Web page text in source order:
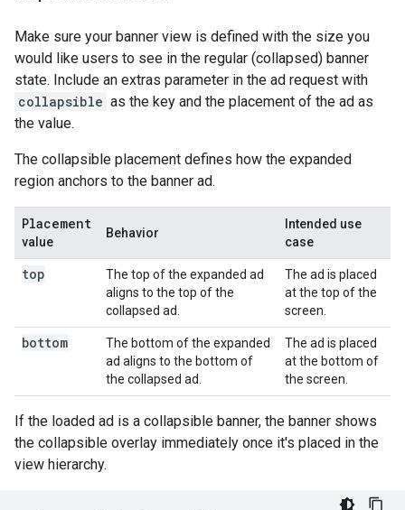
Make sure your banner view is defined with the size you
would like users to see in the regular (collapsed) banner
state. Include an extras parameter in the ad request with
collapsible as the key and the placement of the ad as
the value.
The collapsible placement defines how the expanded
region anchors to the banner ad.
Placement
value
Behavior
Intended use
case
top
The top of the expanded ad
aligns to the top of the
collapsed ad.
The ad is placed
at the top of the
screen.
bottom
The bottom of the expanded
ad aligns to the bottom of
the collapsed ad.
The ad is placed
at the bottom of
the screen.
If the loaded ad is a collapsible banner, the banner shows
the collapsible overlay immediately once it's placed in the
view hierarchy.